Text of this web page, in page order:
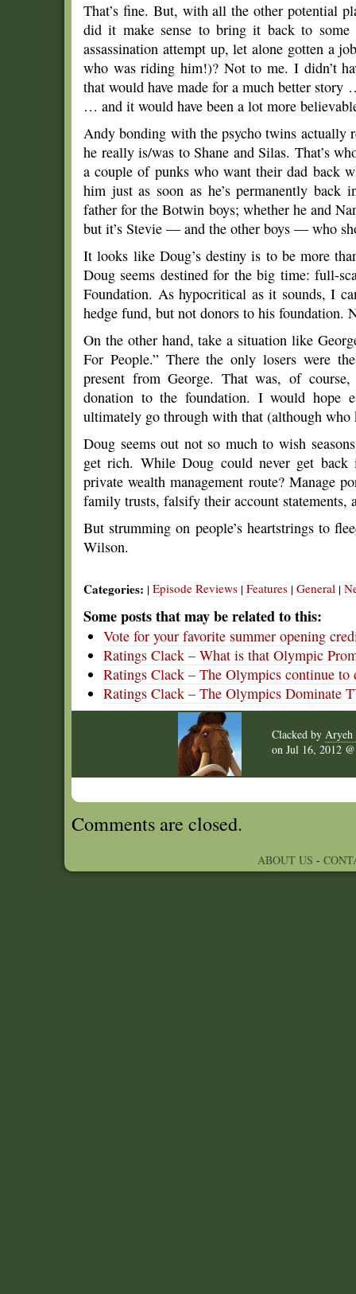
That’s fine. But, with all the other potential
did it make sense to bring it back to
assassination attempt up, let alone gotten a
who was riding him!)? Not to me. I didn’t
that would have made for a much better story
… and it would have been a lot more
Andy bonding with the psycho twins actually
he really is/was to Shane and Silas. That’s
a couple of punks who want their dad back
him just as soon as he’s permanently
father for the Botwin boys; whether he and
but it’s Stevie — and the other boys — who
It looks like Doug’s destiny is to be more
Doug seems destined for the big time: full-
Foundation. As hypocritical as it sounds, I
hedge fund, but not donors to his foundation.
On the other hand, take a situation like
For People.” There the only losers were
present from George. That was, of
donation to the foundation. I would hope
ultimately go through with that (although who
Doug seems out not so much to wish
get rich. While Doug could never get
private wealth management route? Manage
family trusts, falsify their account statements,
But strumming on people’s heartstrings to
Wilson.
Categories: | Episode Reviews | Features | General |
Some posts that may be related to this:
Vote for your favorite summer opening
Ratings Clack – What is that Olympic
Ratings Clack – The Olympics continue to
Ratings Clack – The Olympics Dominate
Clacked by Aryeh
on Jul 16, 2012
Comments are closed.
ABOUT US -